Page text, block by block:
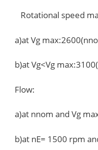
Rotational speed
a)at Vg
b)at Vg<Vg
Flow:
a)at nnom and Vg
b)at nE= 1500 rpm